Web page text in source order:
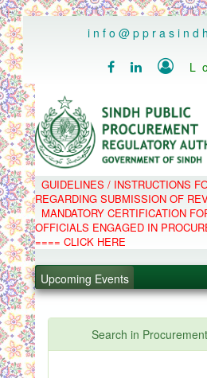
..
  
HOME
SPPRA
PPMS
EPADS
MOOC
COMPLAINTS /
C.B
GUIDELINES / INSTRUCTIONS
REGARDING SUBMISSION OF
MANDATORY CERTIFICATION
OFFICIALS ENGAGED IN
==== CLICK HERE
Upcoming Events
.
.
PPMS - Procurement
Search in